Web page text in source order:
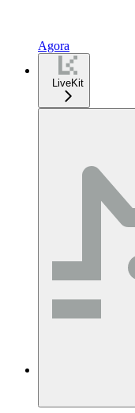
Agora
LiveKit